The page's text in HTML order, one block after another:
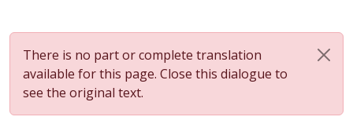
There is no part or complete translation
available for this page. Close this dialogue to
see the original text.